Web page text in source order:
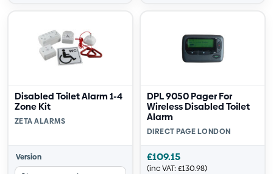
Disabled Toilet Alarm 1-4
Zone Kit
ZETA ALARMS
Version
DPL 9050 Pager For
Wireless Disabled Toilet
Alarm
DIRECT PAGE LONDON
£109.15
(inc VAT: £130.98)